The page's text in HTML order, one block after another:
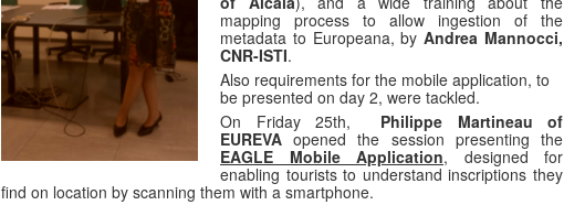
mapping process to allow ingestion of the
metadata to Europeana, byAndrea Mannocci,
CNR-ISTI.
Also requirements for the mobile application, to
be presented on day 2, were tackled.
On Friday 25th, Philippe Martineau of
EUREVA opened the session presenting the
EAGLE Mobile Application, designed for
enabling tourists to understand inscriptions they
find on location by scanning them with a smartphone.